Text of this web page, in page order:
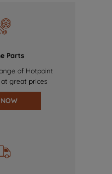
Parts
of Hotpoint
great prices